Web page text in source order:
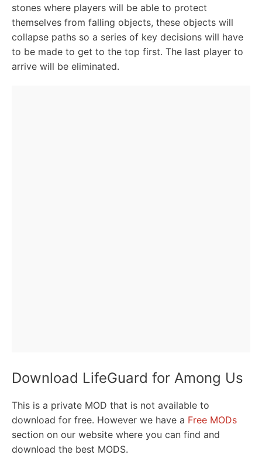
stones where players will be able to protect
themselves from falling objects, these objects will
collapse paths so a series of key decisions will have
to be made to get to the top first. The last player to
arrive will be eliminated.
Download LifeGuard for Among Us
This is a private MOD that is not available to
download for free. However we have a Free MODs
section on our website where you can find and
download the best MODS.